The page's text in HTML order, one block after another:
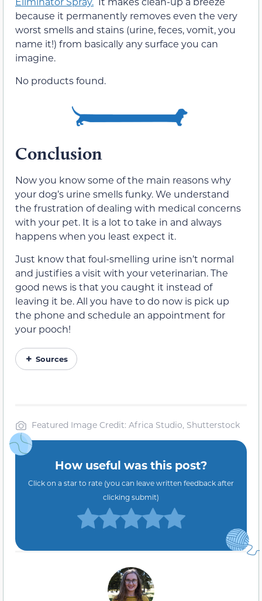
because it permanently removes even the very
worst smells and stains (urine, feces, vomit, you
name it!) from basically any surface you can
imagine.
No products found.
Conclusion
Now you know some of the main reasons why
your dog’s urine smells funky. We understand
the frustration of dealing with medical concerns
with your pet. It is a lot to take in and always
happens when you least expect it.
Just know that foul-smelling urine isn’t normal
and justifies a visit with your veterinarian. The
good news is that you caught it instead of
leaving it be. All you have to do now is pick up
the phone and schedule an appointment for
your pooch!
Sources
Featured Image Credit: Africa Studio, Shutterstock
How useful was this post?
Click on a star to rate (you can leave written feedback after
clicking submit)